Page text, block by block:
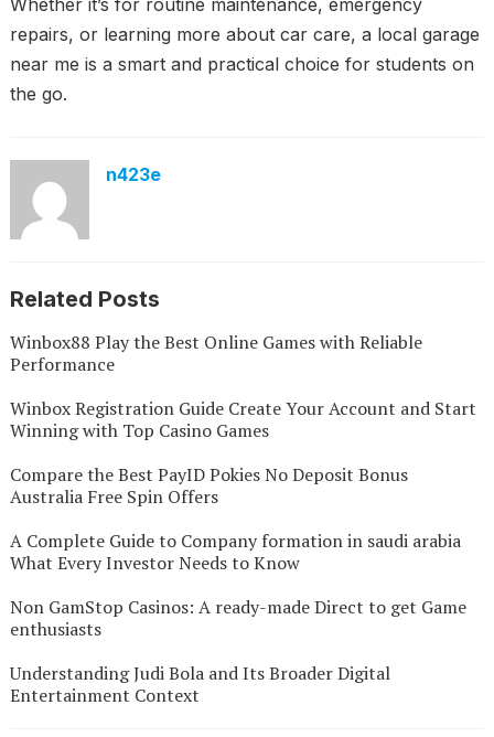
repairs, or learning more about car care, a local garage
near me is a smart and practical choice for students on
the go.
n423e
Related Posts
Winbox88 Play the Best Online Games with Reliable
Performance
Winbox Registration Guide Create Your Account and Start
Winning with Top Casino Games
Compare the Best PayID Pokies No Deposit Bonus
Australia Free Spin Offers
A Complete Guide to Company formation in saudi arabia
What Every Investor Needs to Know
Non GamStop Casinos: A ready-made Direct to get Game
enthusiasts
Understanding Judi Bola and Its Broader Digital
Entertainment Context